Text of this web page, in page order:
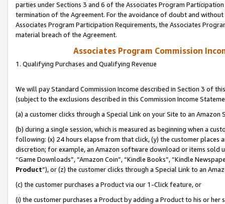
parties under Sections 3 and 6 of the Associates Program
termination of the Agreement. For the avoidance of doubt and
Associates Program Participation Requirements, the Associates
material breach of the Agreement.
Associates Program Commission
1. Qualifying Purchases and Qualifying Revenue
We will pay Standard Commission Income described in Section 3 of
(subject to the exclusions described in this Commission Income
(a) a customer clicks through a Special Link on your Site to an Amazon
(b) during a single session, which is measured as beginning when a
following: (x) 24 hours elapse from that click, (y) the customer
discretion; for example, an Amazon software download or items sold
“Game Downloads”, “Amazon Coin”, “Kindle Books”, “Kindle
Product”), or (z) the customer clicks through a Special Link to an
(c) the customer purchases a Product via our 1-Click feature, or
(i) the customer purchases a Product by adding a Product to his or